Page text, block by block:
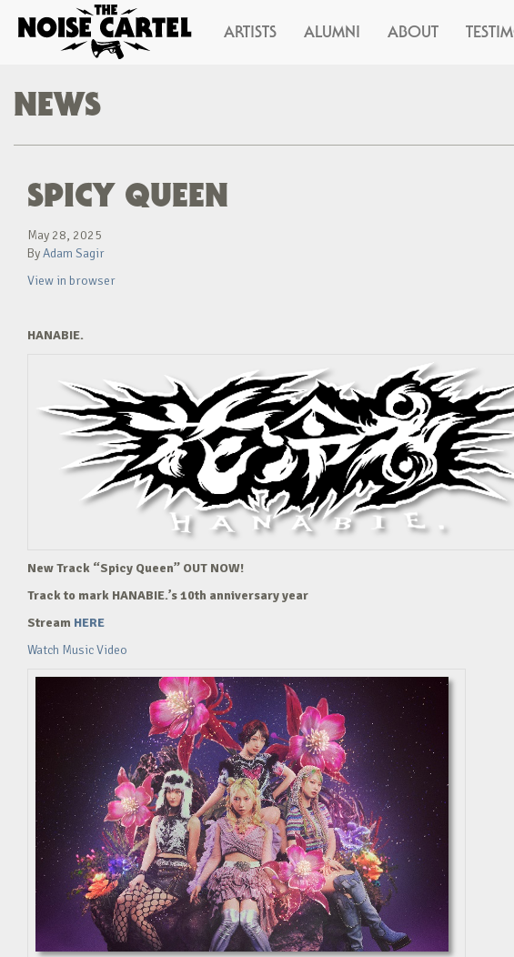
ARTISTS ALUMNI ABOUT
NEWS
SPICY QUEEN
May 28, 2025
ByAdam Sagir
View in browser
HANABIE.
New Track “Spicy Queen” OUT NOW!
Track to mark HANABIE.’s 10th anniversary year
Stream HERE
Watch Music Video